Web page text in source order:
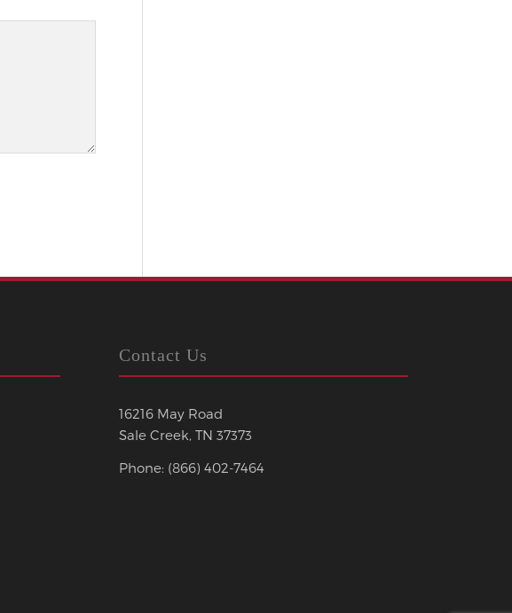
Contact Us
16216 May Road
Sale Creek, TN 37373
Phone: (866) 402-7464